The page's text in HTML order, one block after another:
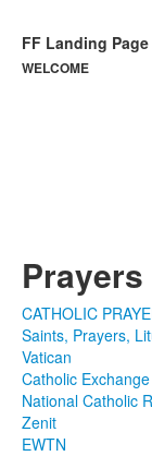
FF Landing
WELCOME
CATHOLIC
Saints, Prayers,
Vatican
Catholic Exchange
National Catholic
Zenit
EWTN